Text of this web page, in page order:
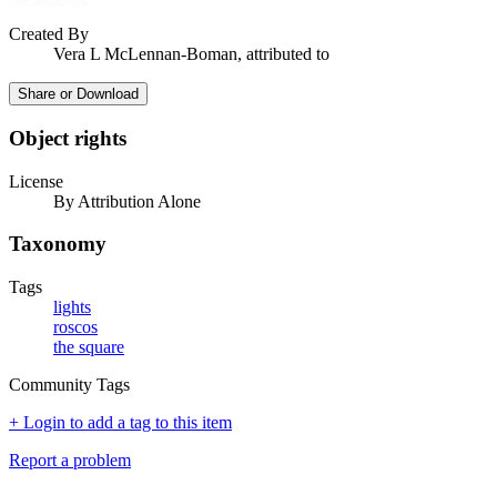
Created By
Vera L McLennan-Boman, attributed to
Share or Download
Object rights
License
By Attribution Alone
Taxonomy
Tags
lights
roscos
the square
Community Tags
+ Login to add a tag to this item
Report a problem